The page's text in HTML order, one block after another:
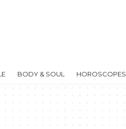
BODY & SOUL HOROSCOPES